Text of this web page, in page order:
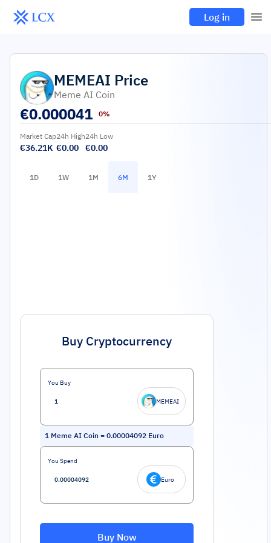
Log in
MEMEAI Price
Meme AI Coin
€0.000041 0%
Market Cap
€36.21K
24h High
€0.00
24h Low
€0.00
1D 1W 1M 6M 1Y
Buy Cryptocurrency
You Buy
MEMEAI
1 Meme AI Coin = 0.00004092 Euro
You Spend
Euro
Buy Now